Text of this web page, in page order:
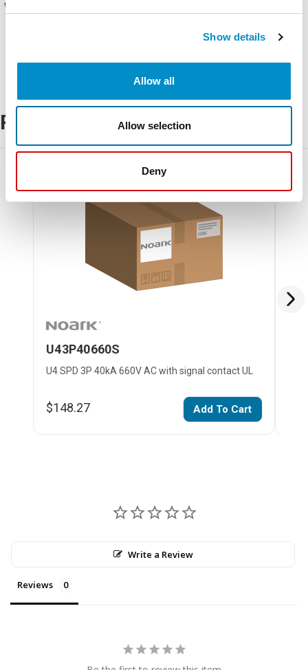
Show details
Allow all
Allow selection
Deny
Weight
Related Products
U43P40660S
U4 SPD 3P 40kA 660V AC with signal contact UL
$148.27 Add To Cart
Write a Review
Reviews